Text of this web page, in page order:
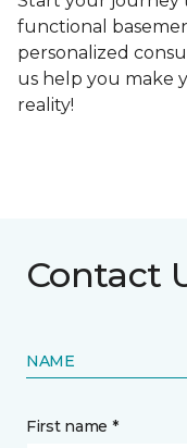
functional
personalized
us help you make
reality!
Contact
NAME
First name *